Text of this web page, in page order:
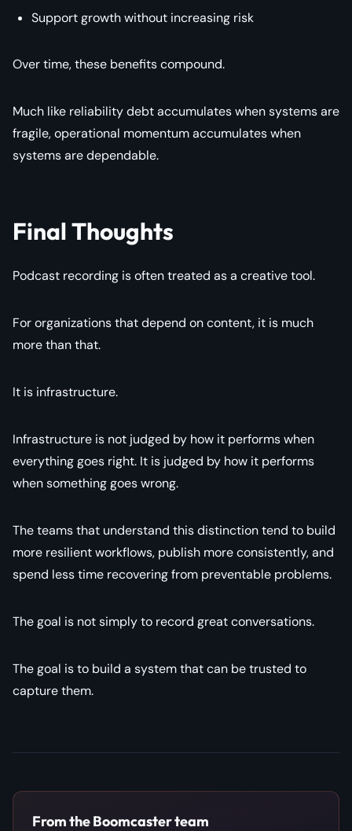
Support growth without increasing risk
Over time, these benefits compound.
Much like reliability debt accumulates when systems are
fragile, operational momentum accumulates when
systems are dependable.
Final Thoughts
Podcast recording is often treated as a creative tool.
For organizations that depend on content, it is much
more than that.
It is infrastructure.
Infrastructure is not judged by how it performs when
everything goes right. It is judged by how it performs
when something goes wrong.
The teams that understand this distinction tend to build
more resilient workflows, publish more consistently, and
spend less time recovering from preventable problems.
The goal is not simply to record great conversations.
The goal is to build a system that can be trusted to
capture them.
From the Boomcaster team